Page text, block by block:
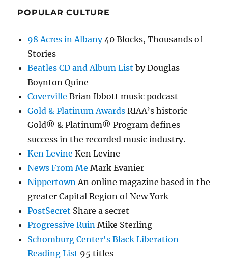
POPULAR CULTURE
98 Acres in Albany40 Blocks, Thousands of
Stories
Beatles CD and Album List by Douglas
Boynton Quine
Coverville Brian Ibbott music podcast
Gold & Platinum Awards RIAA’s historic
Gold® & Platinum® Program defines
success in the recorded music industry.
Ken Levine Ken Levine
News From Me Mark Evanier
NippertownAn online magazine based in the
greater Capital Region of New York
PostSecret Share a secret
Progressive Ruin Mike Sterling
Schomburg Center's Black Liberation
Reading List 95 titles